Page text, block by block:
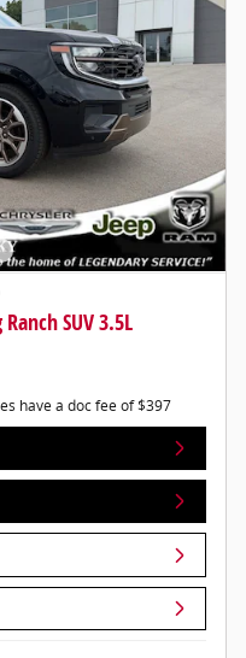
SUV 3.5L
have a doc fee of $397